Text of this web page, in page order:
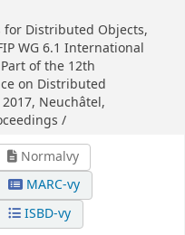
for Distributed Objects,
WG 6.1 International
of the 12th
on Distributed
Neuchâtel,
/
Normalvy
MARC-vy
ISBD-vy